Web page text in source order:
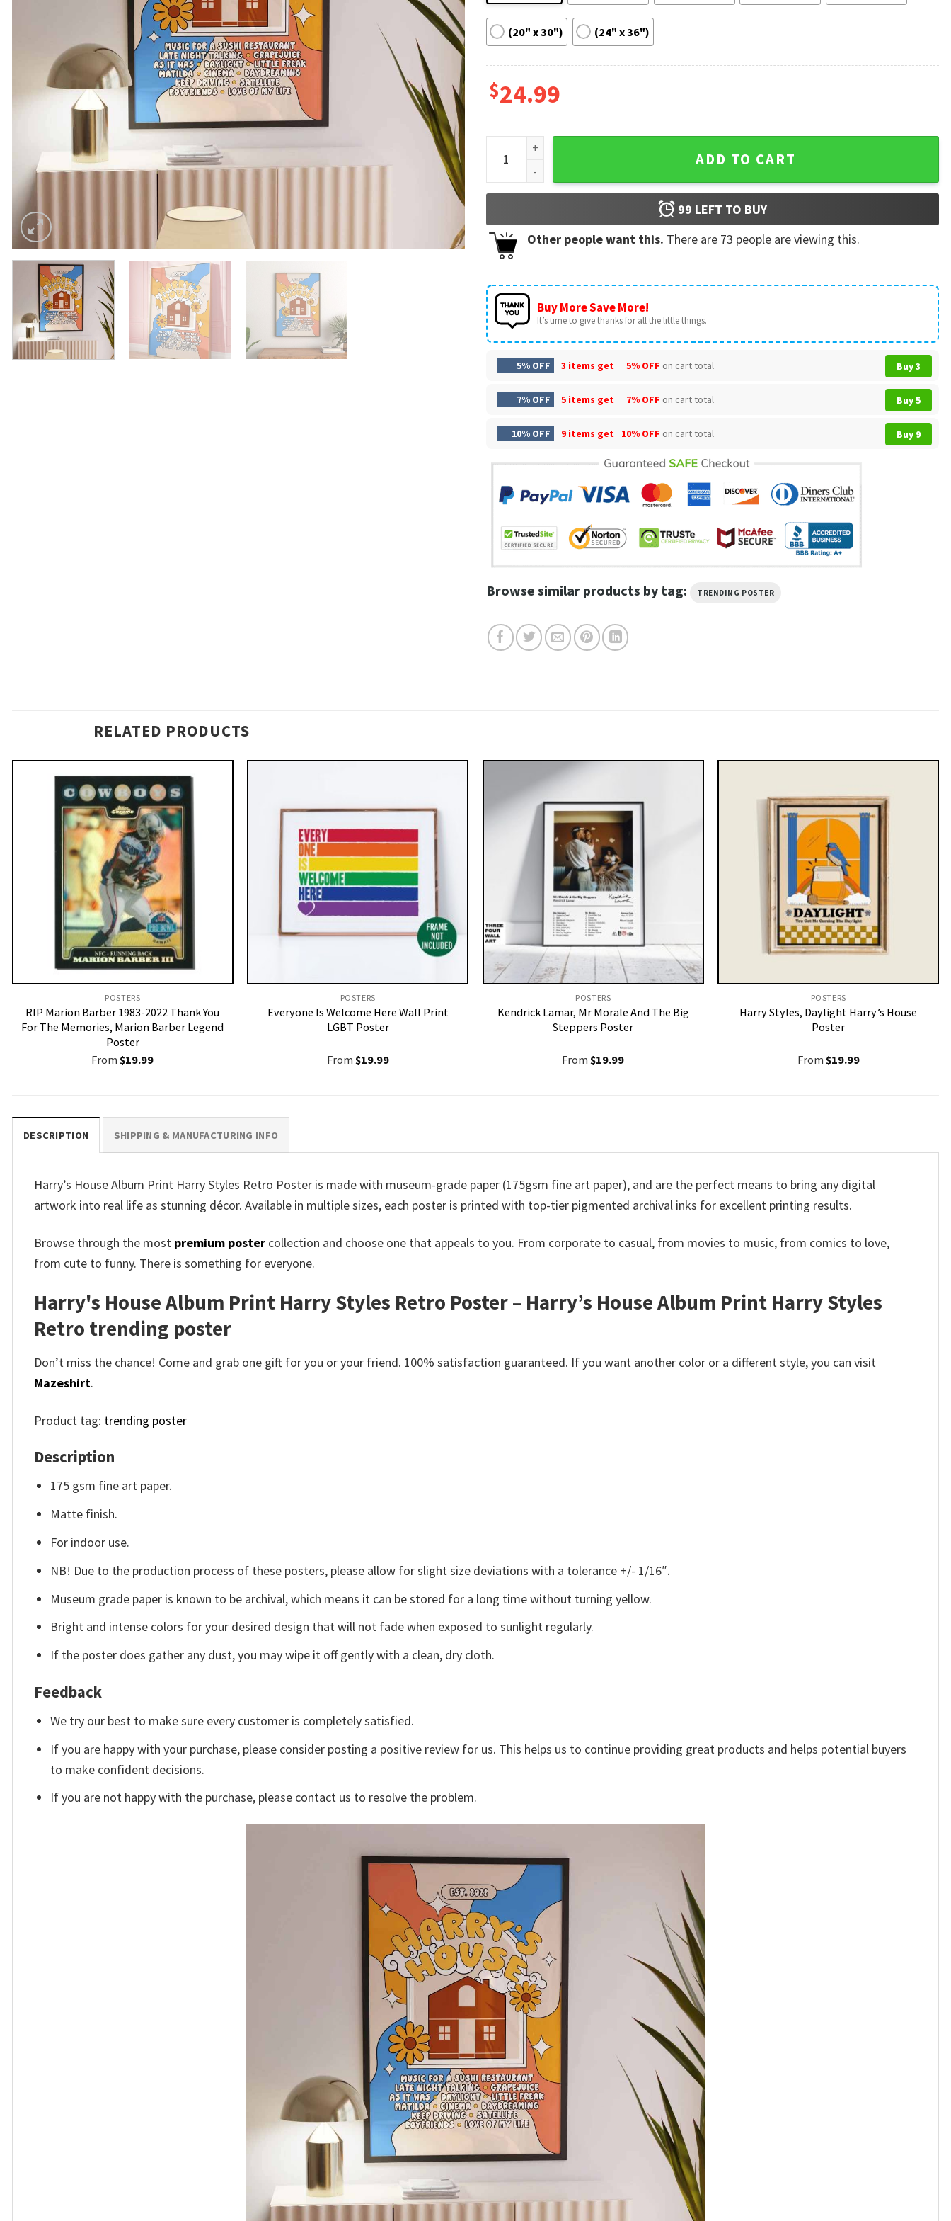
(20" x 30") (24" x 36")
$24.99
Harry's House Album Print Harry Styles Retro Poster quantity
ADD TO CART
99 LEFT TO BUY
Other people want this. There are 73 people are viewing this.
Buy More Save More!
It’s time to give thanks for all the little things.
5% OFF 3 items get 5% OFF on cart total Buy 3
7% OFF 5 items get 7% OFF on cart total Buy 5
10% OFF 9 items get 10% OFF on cart total Buy 9
Browse similar products by tag: TRENDING POSTER
RELATED PRODUCTS
POSTERS
RIP Marion Barber 1983-2022 Thank You
For The Memories, Marion Barber Legend
Poster
From $19.99
POSTERS
Everyone Is Welcome Here Wall Print
LGBT Poster
From $19.99
POSTERS
Kendrick Lamar, Mr Morale And The Big
Steppers Poster
From $19.99
POSTERS
Harry Styles, Daylight Harry’s House
Poster
From $19.99
DESCRIPTION SHIPPING & MANUFACTURING INFO
Harry’s House Album Print Harry Styles Retro Poster is made with museum-grade paper (175gsm fine art paper), and are the perfect means to bring any digital
artwork into real life as stunning décor. Available in multiple sizes, each poster is printed with top-tier pigmented archival inks for excellent printing results.
Browse through the most premium poster collection and choose one that appeals to you. From corporate to casual, from movies to music, from comics to love,
from cute to funny. There is something for everyone.
Harry's House Album Print Harry Styles Retro Poster – Harry’s House Album Print Harry Styles
Retro trending poster
Don’t miss the chance! Come and grab one gift for you or your friend. 100% satisfaction guaranteed. If you want another color or a different style, you can visit
Mazeshirt.
Product tag: trending poster
Description
175 gsm fine art paper.
Matte finish.
For indoor use.
NB! Due to the production process of these posters, please allow for slight size deviations with a tolerance +/- 1/16″.
Museum grade paper is known to be archival, which means it can be stored for a long time without turning yellow.
Bright and intense colors for your desired design that will not fade when exposed to sunlight regularly.
If the poster does gather any dust, you may wipe it off gently with a clean, dry cloth.
Feedback
We try our best to make sure every customer is completely satisfied.
If you are happy with your purchase, please consider posting a positive review for us. This helps us to continue providing great products and helps potential buyers
to make confident decisions.
If you are not happy with the purchase, please contact us to resolve the problem.